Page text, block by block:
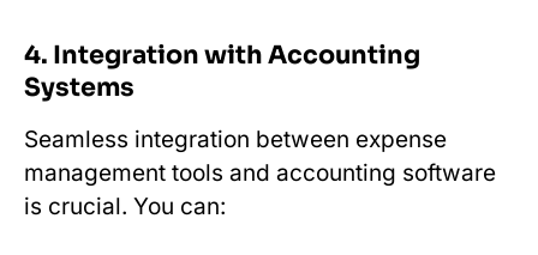
4. Integration with Accounting
Systems
Seamless integration between expense
management tools and accounting software
is crucial. You can: